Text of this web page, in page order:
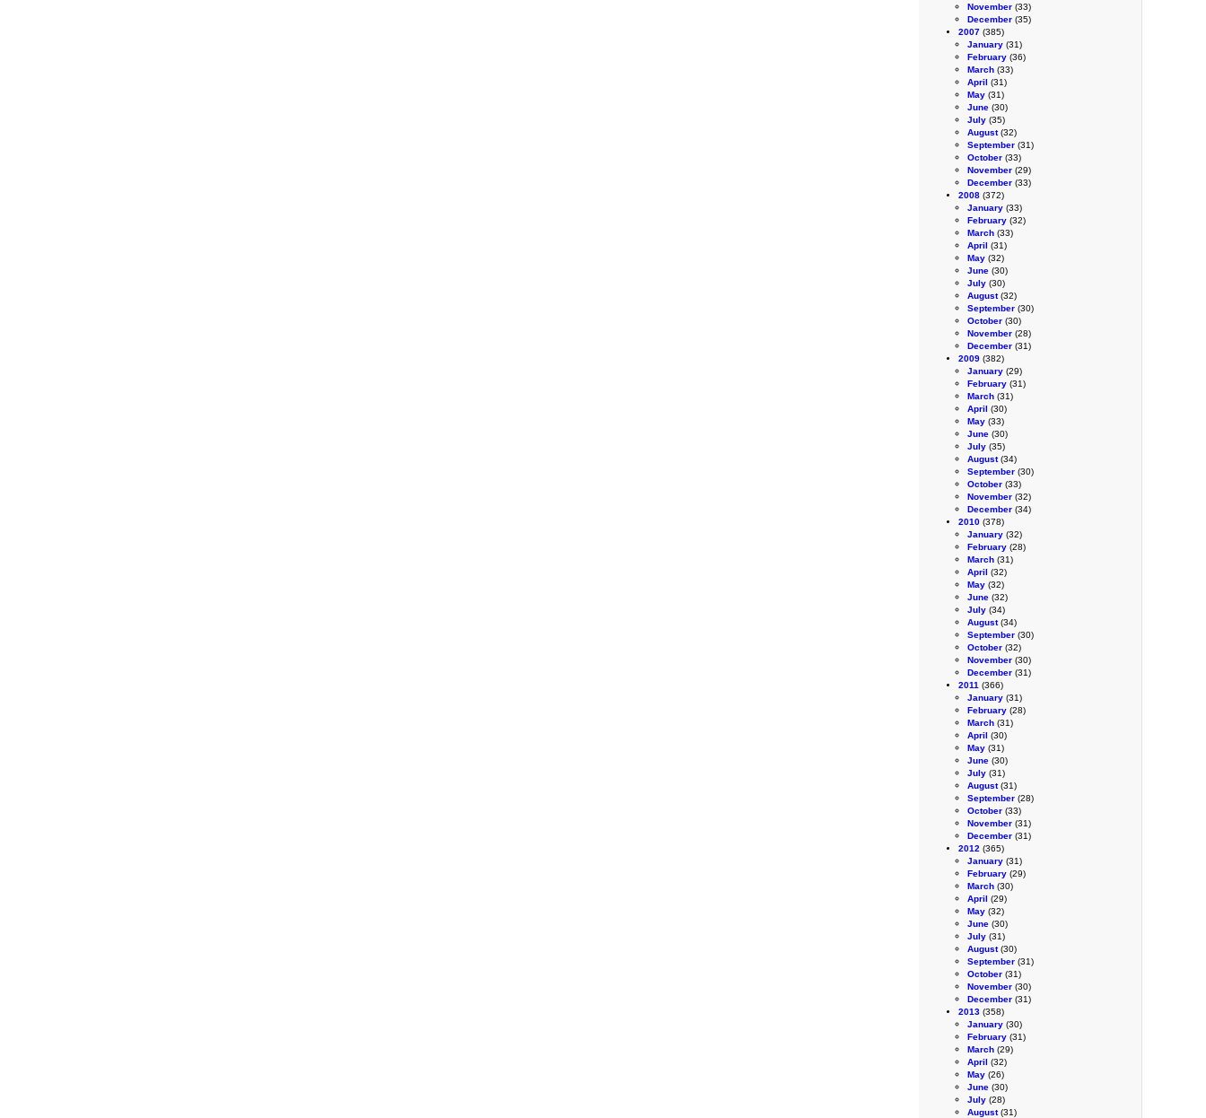
November (33)
December (35)
2007 (385)
January (31)
February (36)
March (33)
April (31)
May (31)
June (30)
July (35)
August(32)
September (31)
October (33)
November (29)
December (33)
2008 (372)
January (33)
February (32)
March (33)
April (31)
May (32)
June (30)
July (30)
August(32)
September (30)
October (30)
November (28)
December (31)
2009 (382)
January (29)
February (31)
March (31)
April (30)
May (33)
June (30)
July (35)
August(34)
September (30)
October (33)
November (32)
December (34)
2010 (378)
January (32)
February (28)
March (31)
April (32)
May (32)
June (32)
July (34)
August(34)
September (30)
October (32)
November (30)
December (31)
2011 (366)
January (31)
February (28)
March (31)
April (30)
May (31)
June (30)
July (31)
August(31)
September (28)
October (33)
November (31)
December (31)
2012 (365)
January (31)
February (29)
March (30)
April (29)
May (32)
June (30)
July (31)
August(30)
September (31)
October (31)
November (30)
December (31)
2013 (358)
January (30)
February (31)
March (29)
April (32)
May (26)
June (30)
July (28)
August(31)